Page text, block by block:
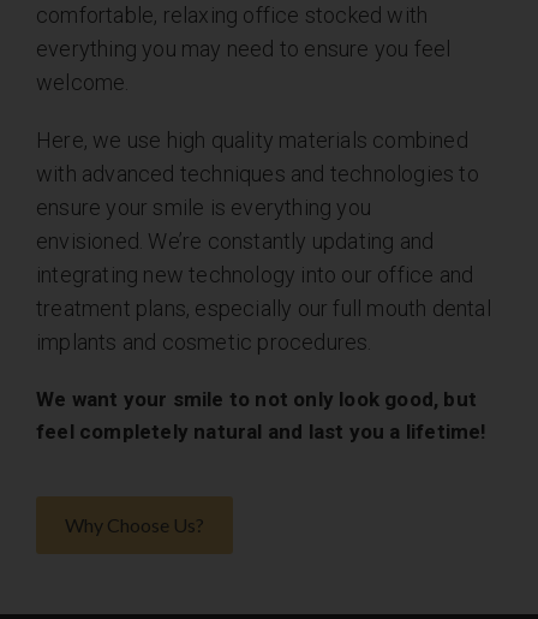
comfortable, relaxing office stocked with
everything you may need to ensure you feel
welcome.
Here, we use high quality materials combined
with advanced techniques and technologies to
ensure your smile is everything you
envisioned. We’re constantly updating and
integrating new technology into our office and
treatment plans, especially our full mouth dental
implants and cosmetic procedures.
We want your smile to not only look good, but
feel completely natural and last you a lifetime!
Why Choose Us?